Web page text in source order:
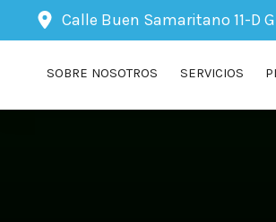
Calle Buen Samaritano 11-D
SOBRE NOSOTROS SERVICIOS